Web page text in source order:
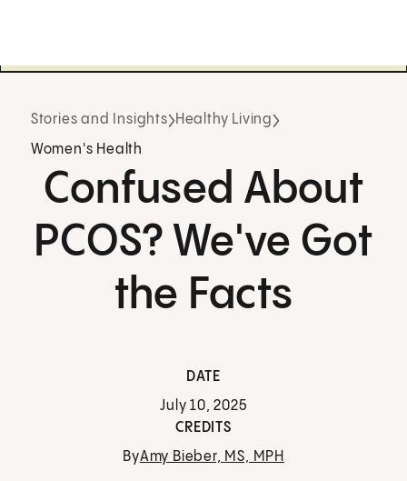
Stories and Insights Healthy Living
Women's Health
Confused About
PCOS? We've Got
the Facts
DATE
July 10, 2025
CREDITS
ByAmy Bieber, MS, MPH